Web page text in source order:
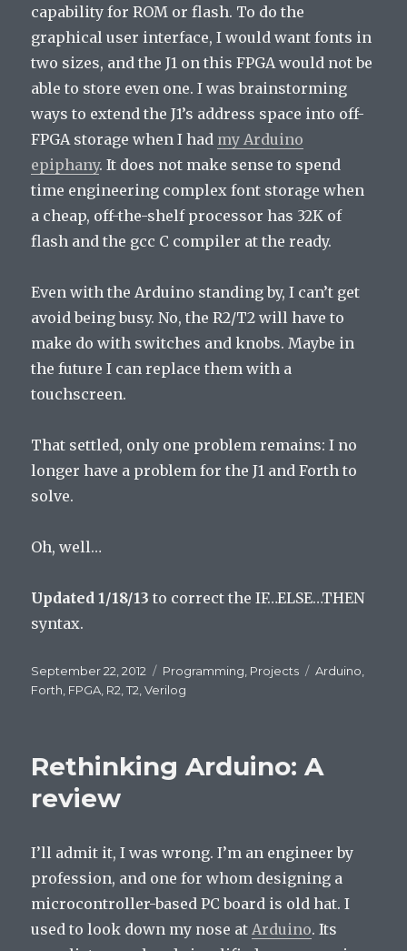
capability for ROM or flash. To do the
graphical user interface, I would want fonts in
two sizes, and the J1 on this FPGA would not be
able to store even one. I was brainstorming
ways to extend the J1’s address space into off-
FPGA storage when I had my Arduino
epiphany. It does not make sense to spend
time engineering complex font storage when
a cheap, off-the-shelf processor has 32K of
flash and the gcc C compiler at the ready.
Even with the Arduino standing by, I can’t get
avoid being busy. No, the R2/T2 will have to
make do with switches and knobs. Maybe in
the future I can replace them with a
touchscreen.
That settled, only one problem remains: I no
longer have a problem for the J1 and Forth to
solve.
Oh, well…
Updated 1/18/13 to correct the IF…ELSE…THEN
syntax.
Posted
on
September 22, 2012 Categories
Programming Projects Tags
Arduino
Forth FPGA R2 ,T2 ,Verilog
Rethinking Arduino: A
review
I’ll admit it, I was wrong. I’m an engineer by
profession, and one for whom designing a
microcontroller-based PC board is old hat. I
used to look down my nose atArduino. Its